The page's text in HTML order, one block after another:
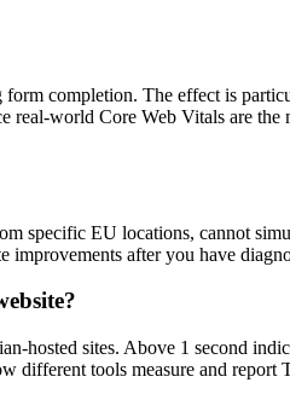
completion. The effect is
real-world Core Web Vitals are
specific EU locations, cannot
after you have
hosted sites. Above 1 second
different tools measure and report